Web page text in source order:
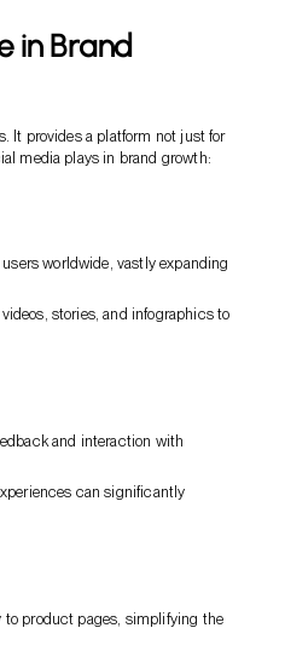
in Brand
It provides a platform not just for
media plays in brand growth:
worldwide, vastly expanding
stories, and infographics to
and interaction with
can significantly
product pages, simplifying the